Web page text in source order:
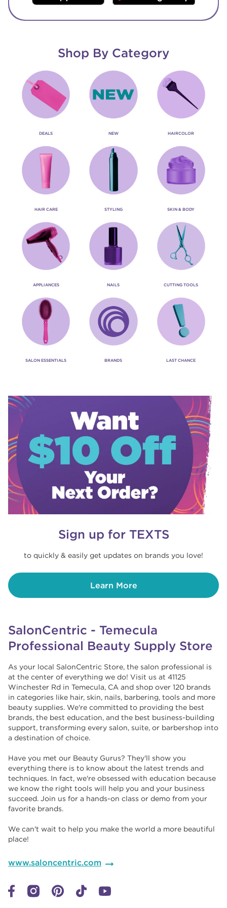
Shop By Category
DEALS NEW HAIRCOLOR
HAIR CARE STYLING SKIN & BODY
APPLIANCES NAILS CUTTING TOOLS
SALON ESSENTIALS BRANDS LAST CHANCE
Sign up for TEXTS
to quickly & easily get updates on brands you love!
Learn More
SalonCentric - Temecula
Professional Beauty Supply Store
As your local SalonCentric Store, the salon professional is
at the center of everything we do! Visit us at 41125
Winchester Rd in Temecula, CA and shop over 120 brands
in categories like hair, skin, nails, barbering, tools and more
beauty supplies. We're committed to providing the best
brands, the best education, and the best business-building
support, transforming every salon, suite, or barbershop into
a destination of choice. ​​
Have you met our Beauty Gurus? They'll show you
everything there is to know about the latest trends and
techniques. In fact, we're obsessed with education because
we know the right tools will help you and your business
succeed. Join us for a hands-on class or demo from your
favorite brands. ​​
We can't wait to help you make the world a more beautiful
place!
www.saloncentric.com